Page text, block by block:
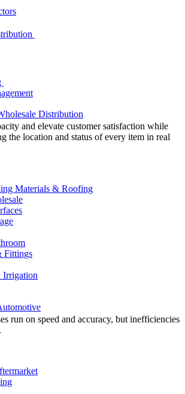
Distribution
and elevate customer satisfaction while
the location and status of every item in real
Materials & Roofing
Fittings
Irrigation
run on speed and accuracy, but inefficiencies